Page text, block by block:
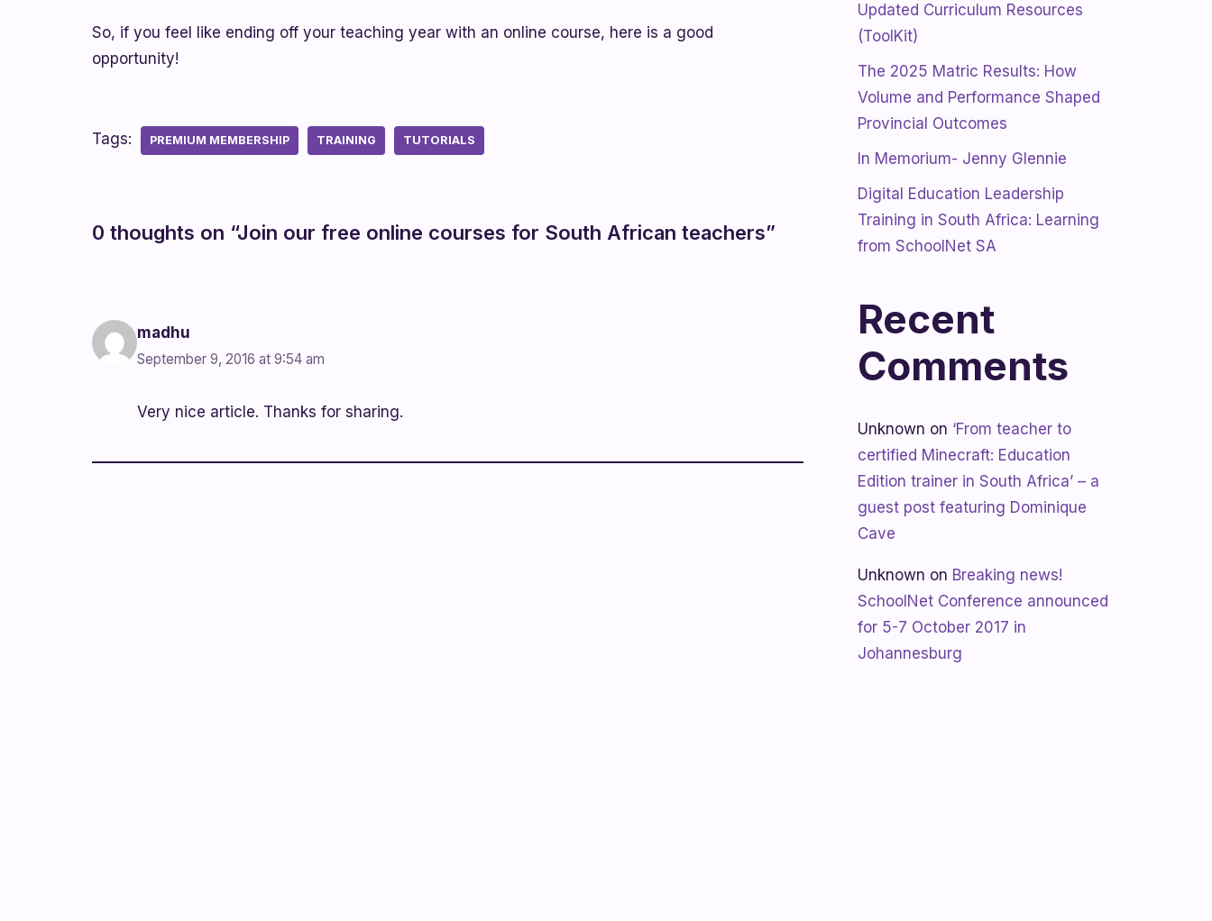
So, if you feel like ending off your teaching year with an online course, here is a good
opportunity!
Tags: PREMIUM MEMBERSHIP TRAINING TUTORIALS
0 thoughts on “Join our free online courses for South African teachers”
madhu
September 9, 2016 at 9:54 am
Very nice article. Thanks for sharing.
Updated Curriculum Resources
(ToolKit)
The 2025 Matric Results: How
Volume and Performance Shaped
Provincial Outcomes
In Memorium- Jenny Glennie
Digital Education Leadership
Training in South Africa: Learning
from SchoolNet SA
Recent
Comments
Unknown on ‘From teacher to
certified Minecraft: Education
Edition trainer in South Africa’ – a
guest post featuring Dominique
Cave
Unknown on Breaking news!
SchoolNet Conference announced
for 5-7 October 2017 in
Johannesburg